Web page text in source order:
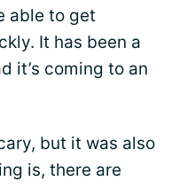
able to get
It has been a
it’s coming to an
but it was also
is, there are